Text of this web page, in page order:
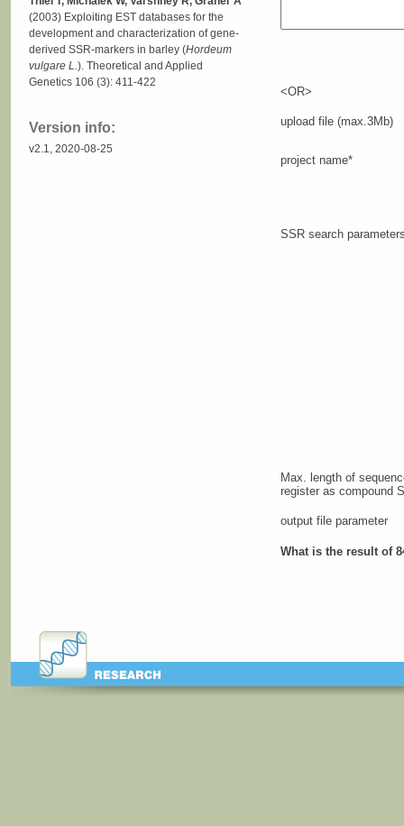
(2003) Exploiting EST databases for the
development and characterization of gene-
derived SSR-markers in barley (Hordeum
vulgare L.). Theoretical and Applied
Genetics 106 (3): 411-422
Version info:
v2.1, 2020-08-25
<OR>
upload file (max.3Mb)
project name*
SSR search
Max. length of
register as compound
output file parameter
What is the result of